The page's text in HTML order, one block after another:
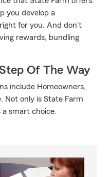
you develop a
for you. And don't
rewards, bundling
Of The Way
include Homeowners,
Not only is State Farm
smart choice.